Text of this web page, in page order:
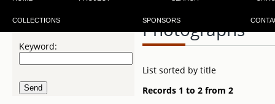
COLLECTIONS SPONSORS
Keyword:
Photographs
List sorted by title
Records 1 to 2 from 2